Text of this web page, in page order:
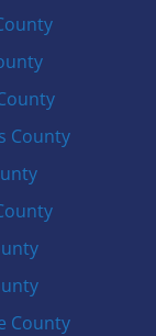
County
County